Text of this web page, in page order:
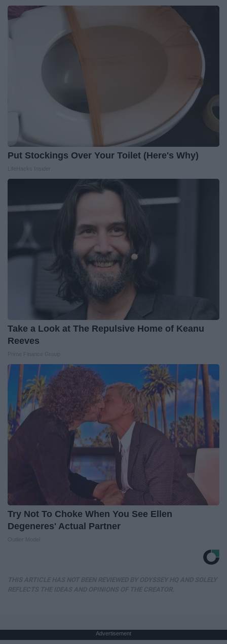
Put Stockings Over Your Toilet (Here's Why)
Take a Look at The Repulsive Home of Keanu
Reeves
Try Not To Choke When You See Ellen
Degeneres' Actual Partner
Advertisement